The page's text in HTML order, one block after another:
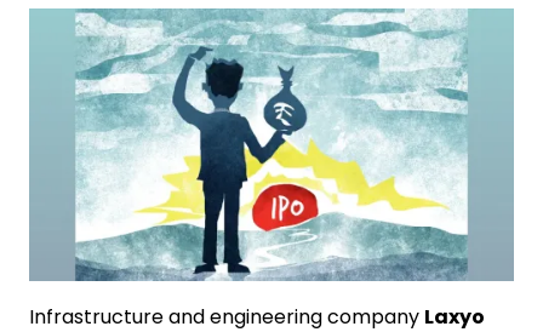
Volatility
Infrastructure and engineering company Laxyo